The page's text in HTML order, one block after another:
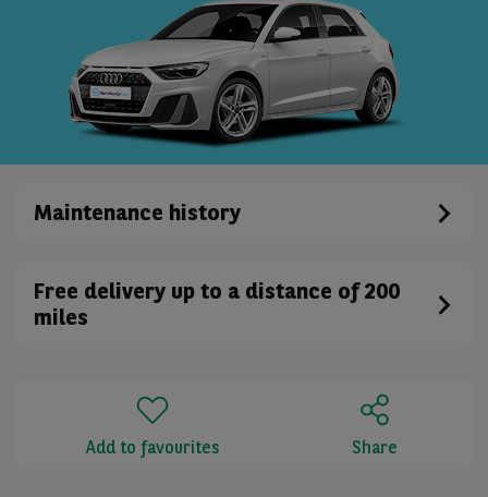
Maintenance history
Free delivery up to a distance of 200
miles
Add to favourites Share